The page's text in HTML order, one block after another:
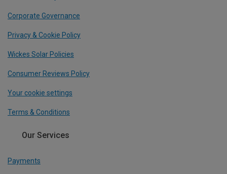
Corporate Governance
Privacy & Cookie Policy
Wickes Solar Policies
Consumer Reviews Policy
Your cookie settings
Terms & Conditions
Our Services
Payments